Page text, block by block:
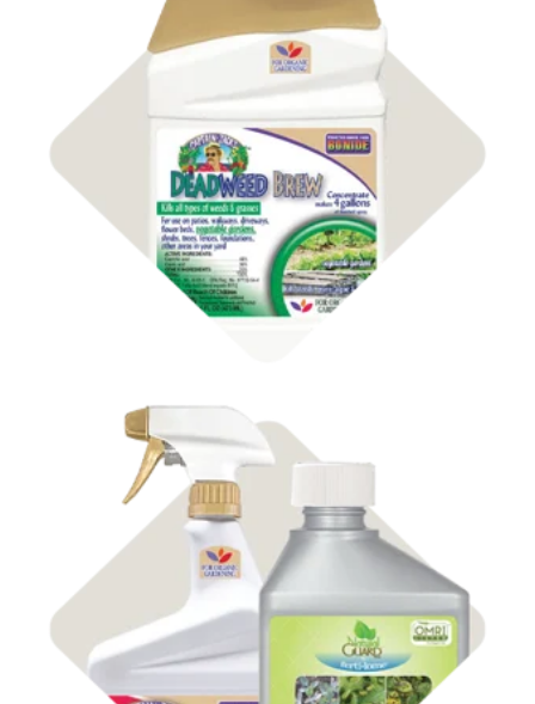
Shop Organic
Weed Control
Shop
Insect Control